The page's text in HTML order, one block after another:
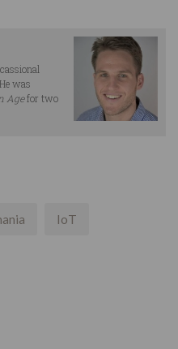
was
Agefor two
IoT